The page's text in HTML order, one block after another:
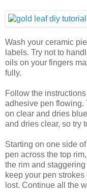
Wash your ceramic
labels. Try not to
oils on your fingers
fully.
Follow the
adhesive pen flowing.
on clear and dries
and dries clear, so try
Starting on one side
pen across the top
the rim and
keep your pen
lost. Continue all the